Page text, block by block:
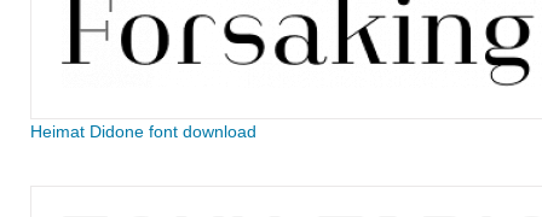
Heimat Didone font download